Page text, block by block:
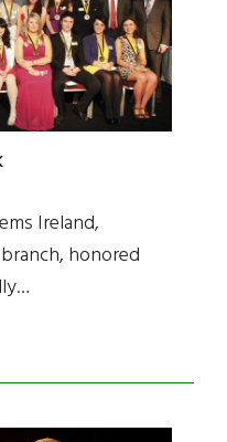
Ireland,
branch, honored